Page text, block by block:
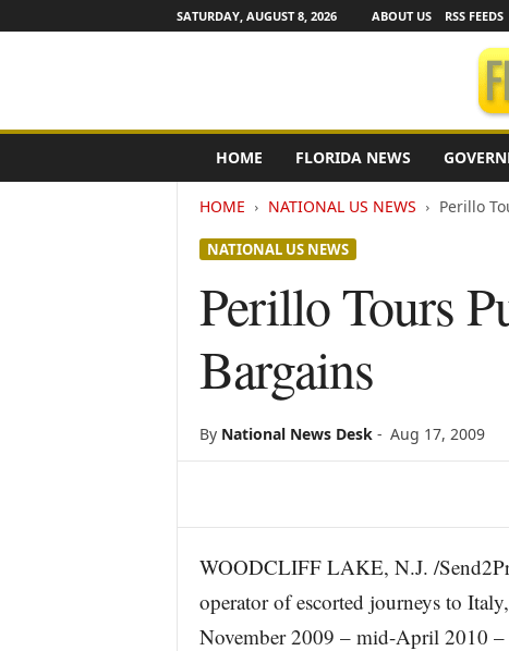
SATURDAY, AUGUST 8, 2026 ABOUT US RSS FEEDS
o
HOME FLORIDA NEWS
HOME NATIONAL US NEWS Perillo
NATIONAL US NEWS
Perillo Tours
Bargains
By National News Desk- Aug 17, 2009
WOODCLIFF LAKE, N.J. /
operator of escorted journeys to
November 2009 – mid-April 2010